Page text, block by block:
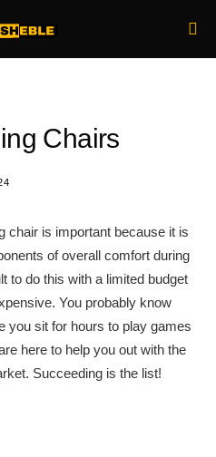
Chairs
chair is important because it is
of overall comfort during
to do this with a limited budget
You probably know
you sit for hours to play games
here to help you out with the
Succeeding is the list!